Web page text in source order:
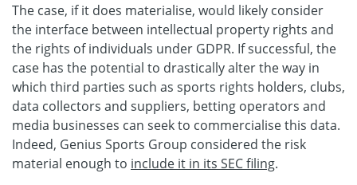
The case, if it does materialise, would likely consider
the interface between intellectual property rights and
the rights of individuals under GDPR. If successful, the
case has the potential to drastically alter the way in
which third parties such as sports rights holders, clubs,
data collectors and suppliers, betting operators and
media businesses can seek to commercialise this data.
Indeed, Genius Sports Group considered the risk
material enough to include it in its SEC filing.